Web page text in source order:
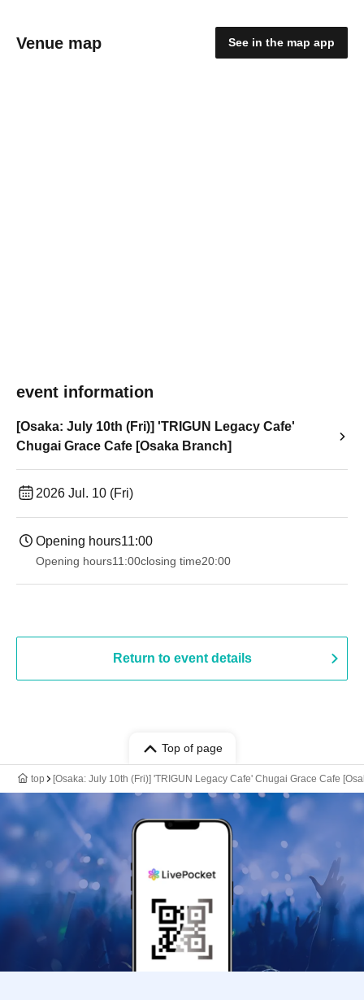
Venue map See in the map app
event information
[Osaka: July 10th (Fri)] 'TRIGUN Legacy Cafe'
Chugai Grace Cafe [Osaka Branch]
2026 Jul. 10 (Fri)
Opening hours11:00
Opening hours11:00closing time20:00
Return to event details
Top of page
top [Osaka: July 10th (Fri)] 'TRIGUN Legacy Cafe' Chugai Grace Cafe